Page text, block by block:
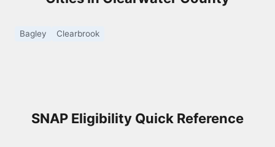
Bagley Clearbrook
SNAP Eligibility Quick Reference